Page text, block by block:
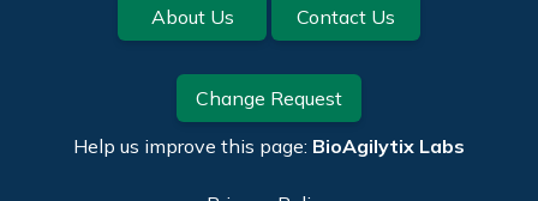
Footer About Us Contact Us
Change Request
Help us improve this page: BioAgilytix Labs